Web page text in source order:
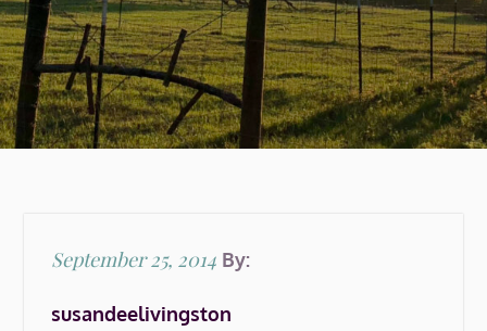
Posted
September 25, 2014 By:
susandeelivingston